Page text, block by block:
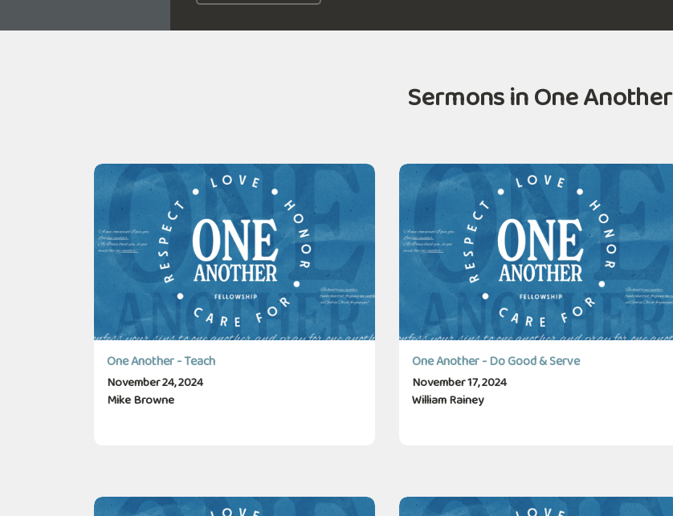
Sermons in One Another
One Another - Teach
November 24, 2024
Mike Browne
One Another - Do Good & Serve
November 17, 2024
William Rainey